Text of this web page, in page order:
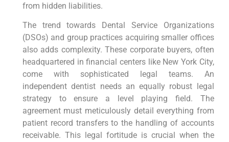
from hidden liabilities.
The trend towards Dental Service Organizations
(DSOs) and group practices acquiring smaller offices
also adds complexity. These corporate buyers, often
headquartered in financial centers like New York City,
come with sophisticated legal teams. An
independent dentist needs an equally robust legal
strategy to ensure a level playing field. The
agreement must meticulously detail everything from
patient record transfers to the handling of accounts
receivable. This legal fortitude is crucial when the